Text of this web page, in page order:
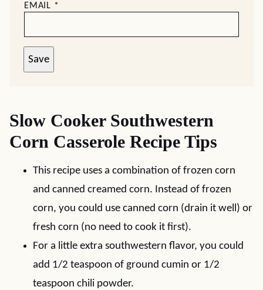
EMAIL *
Save
Slow Cooker Southwestern
Corn Casserole Recipe Tips
This recipe uses a combination of frozen corn
and canned creamed corn. Instead of frozen
corn, you could use canned corn (drain it well) or
fresh corn (no need to cook it first).
For a little extra southwestern flavor, you could
add 1/2 teaspoon of ground cumin or 1/2
teaspoon chili powder.